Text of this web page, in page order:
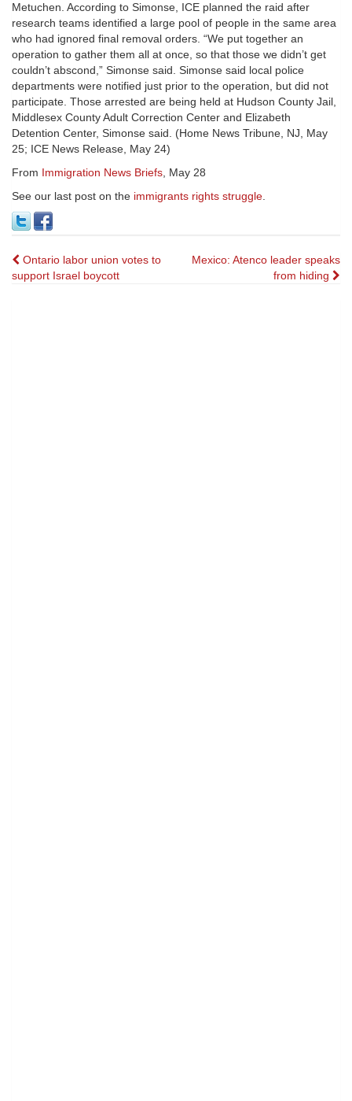
Metuchen. According to Simonse, ICE planned the raid after
research teams identified a large pool of people in the same area
who had ignored final removal orders. “We put together an
operation to gather them all at once, so that those we didn’t get
couldn’t abscond,” Simonse said. Simonse said local police
departments were notified just prior to the operation, but did not
participate. Those arrested are being held at Hudson County Jail,
Middlesex County Adult Correction Center and Elizabeth
Detention Center, Simonse said. (Home News Tribune, NJ, May
25; ICE News Release, May 24)
From Immigration News Briefs, May 28
See our last post on the immigrants rights struggle.
Post
navigation
Ontario labor union votes to
support Israel boycott
Mexico: Atenco leader speaks
from hiding